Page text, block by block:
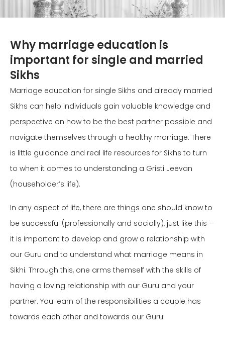
Why marriage education is
important for single and married
Sikhs
Marriage education for single Sikhs and already married
Sikhs can help individuals gain valuable knowledge and
perspective on how to be the best partner possible and
navigate themselves through a healthy marriage. There
is little guidance and real life resources for Sikhs to turn
to when it comes to understanding a Gristi Jeevan
(householder’s life).
In any aspect of life, there are things one should know to
be successful (professionally and socially), just like this –
it is important to develop and grow a relationship with
our Guru and to understand what marriage means in
Sikhi. Through this, one arms themself with the skills of
having a loving relationship with our Guru and your
partner. You learn of the responsibilities a couple has
towards each other and towards our Guru.